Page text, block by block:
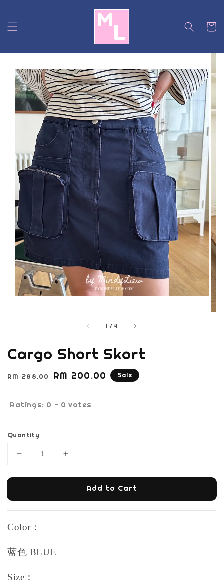
1 /4
Cargo Short Skort
Regular
RM 288.00 Sale
RM 200.00 Sale
Ratings: 0 - 0 votes
Quantity
Add to Cart
Color：
蓝色 BLUE
Size：